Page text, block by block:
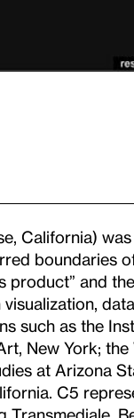
California)
boundaries
product” and
such as the
New York;
at Arizona
C5
Transmediale,